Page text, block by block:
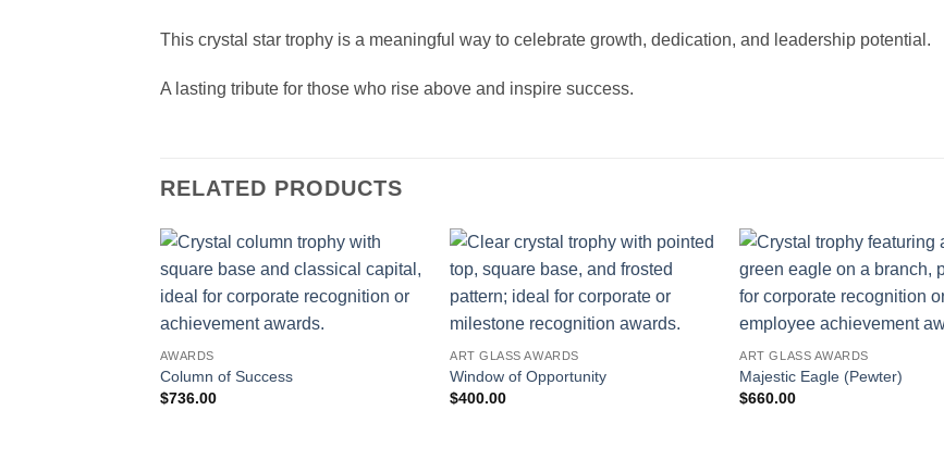
This crystal star trophy is a meaningful way to celebrate growth, dedication, and leadership potential.
A lasting tribute for those who rise above and inspire success.
RELATED PRODUCTS
AWARDS
Column of Success
$736.00
ART GLASS AWARDS
Window of Opportunity
$400.00
ART GLASS AWARDS
Majestic Eagle (Pewter)
$660.00